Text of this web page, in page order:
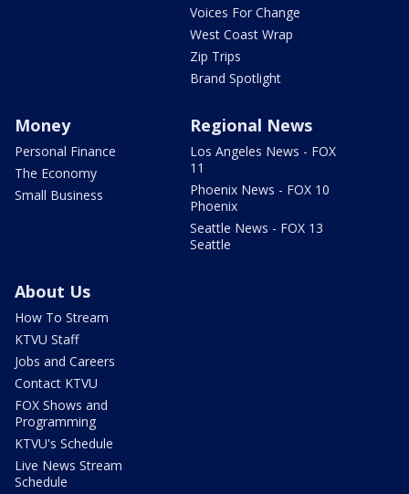
Voices For Change
West Coast Wrap
Zip Trips
Brand Spotlight
Money
Personal Finance
The Economy
Small Business
Regional News
Los Angeles News - FOX
11
Phoenix News - FOX 10
Phoenix
Seattle News - FOX 13
Seattle
About Us
How To Stream
KTVU Staff
Jobs and Careers
Contact KTVU
FOX Shows and
Programming
KTVU's Schedule
Live News Stream
Schedule